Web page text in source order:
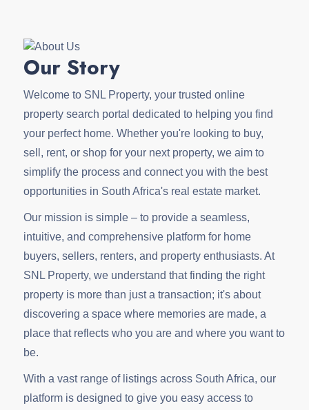
Our Story
Welcome to SNL Property, your trusted online
property search portal dedicated to helping you find
your perfect home. Whether you're looking to buy,
sell, rent, or shop for your next property, we aim to
simplify the process and connect you with the best
opportunities in South Africa's real estate market.
Our mission is simple – to provide a seamless,
intuitive, and comprehensive platform for home
buyers, sellers, renters, and property enthusiasts. At
SNL Property, we understand that finding the right
property is more than just a transaction; it's about
discovering a space where memories are made, a
place that reflects who you are and where you want to
be.
With a vast range of listings across South Africa, our
platform is designed to give you easy access to